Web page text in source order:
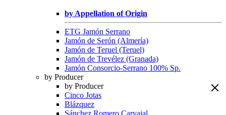
by Appellation of Origin
ETG Jamón Serrano
Jamón de Serón (Almería)
Jamón de Teruel (Teruel)
Jamón de Trevélez (Granada)
Jamón Consorcio-Serrano 100% Sp.
by Producer
by Producer
Cinco Jotas
Blázquez
Sánchez Romero Carvajal